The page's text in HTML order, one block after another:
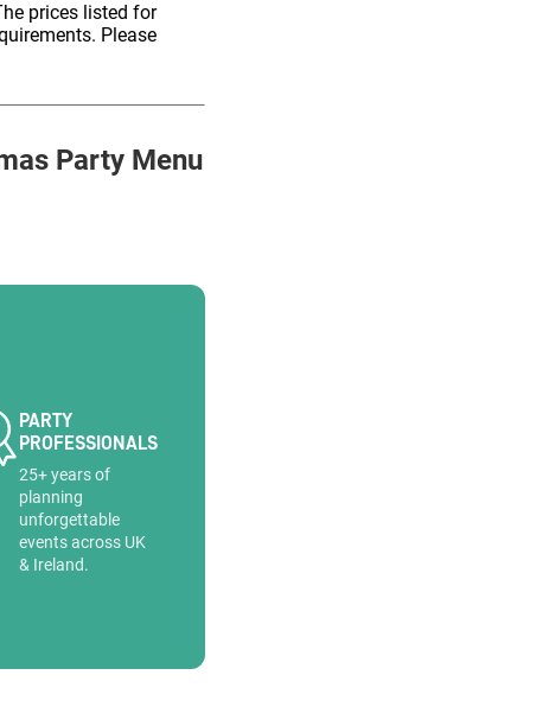
prices listed for
Please
Party Menu
PARTY
PROFESSIONALS
25+ years of
planning
unforgettable
events across UK
& Ireland.